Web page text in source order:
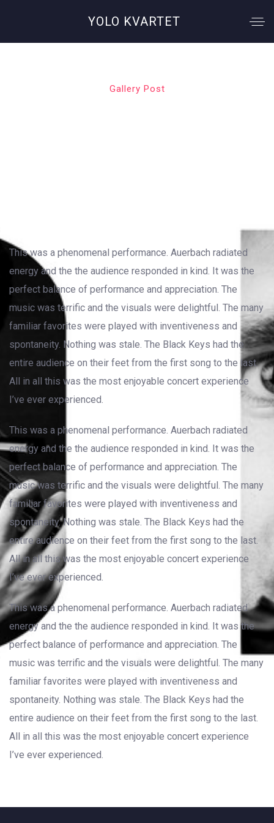
YOLO KVARTET
Gallery Post
This was a phenomenal performance. Auerbach radiated
energy and the the audience responded in kind. It was the
perfect balance of performance and appreciation. The
music was terrific and the visuals were delightful. The many
familiar favorites were played with inventiveness and
spontaneity. Nothing was stale. The Black Keys had the
entire audience on their feet from the first song to the last.
All in all this was the most enjoyable concert experience
I’ve ever experienced.
This was a phenomenal performance. Auerbach radiated
energy and the the audience responded in kind. It was the
perfect balance of performance and appreciation. The
music was terrific and the visuals were delightful. The many
familiar favorites were played with inventiveness and
spontaneity. Nothing was stale. The Black Keys had the
entire audience on their feet from the first song to the last.
All in all this was the most enjoyable concert experience
I’ve ever experienced.
This was a phenomenal performance. Auerbach radiated
energy and the the audience responded in kind. It was the
perfect balance of performance and appreciation. The
music was terrific and the visuals were delightful. The many
familiar favorites were played with inventiveness and
spontaneity. Nothing was stale. The Black Keys had the
entire audience on their feet from the first song to the last.
All in all this was the most enjoyable concert experience
I’ve ever experienced.